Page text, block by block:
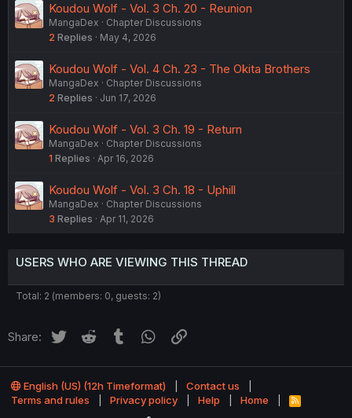
Koudou Wolf - Vol. 3 Ch. 20 - Reunion
MangaDex
Chapter Discussions
2 Replies May 4, 2026
Koudou Wolf - Vol. 4 Ch. 23 - The Okita Brothers
MangaDex
Chapter Discussions
2 Replies Jun 17, 2026
Koudou Wolf - Vol. 3 Ch. 19 - Return
MangaDex
Chapter Discussions
1 Replies Apr 16, 2026
Koudou Wolf - Vol. 3 Ch. 18 - Uphill
MangaDex
Chapter Discussions
3 Replies Apr 11, 2026
USERS WHO ARE VIEWING THIS THREAD
Total: 2 (members: 0, guests: 2)
Share: Twitter Reddit Tumblr WhatsApp
English (US) (12h Timeformat)
Contact us
Terms and rules
Privacy policy Help Home
R